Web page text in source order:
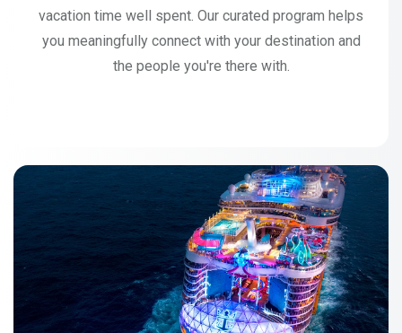
vacation time well spent. Our curated program helps
you meaningfully connect with your destination and
the people you're there with.